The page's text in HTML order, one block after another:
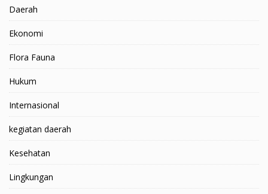
Daerah
Ekonomi
Flora Fauna
Hukum
Internasional
kegiatan daerah
Kesehatan
Lingkungan